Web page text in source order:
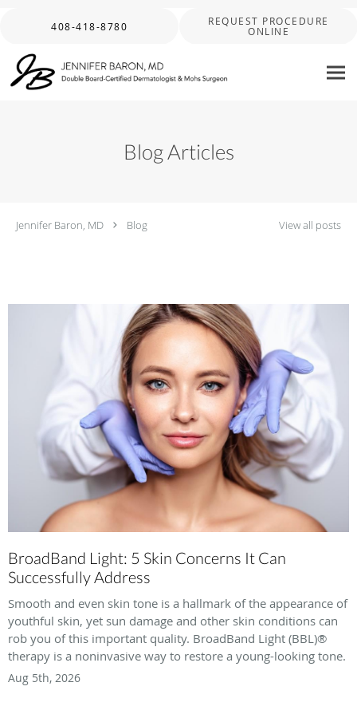
408-418-8780 REQUEST PROCEDURE
ONLINE
Blog Articles
Jennifer Baron, MD Blog View all posts
BroadBand Light: 5 Skin Concerns It Can
Successfully Address
Smooth and even skin tone is a hallmark of the appearance of
youthful skin, yet sun damage and other skin conditions can
rob you of this important quality. BroadBand Light (BBL)®
therapy is a noninvasive way to restore a young-looking tone.
Aug 5th, 2026